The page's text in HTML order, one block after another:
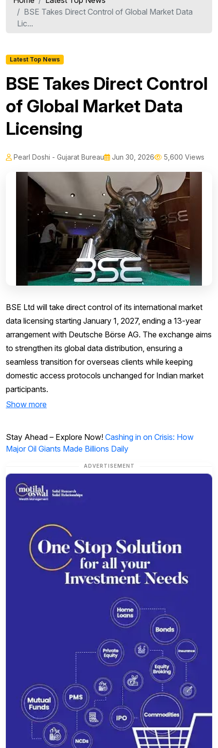
BSE Takes Direct Control of Global Market Data
Lic...
Latest Top News
BSE Takes Direct Control
of Global Market Data
Licensing
Pearl Doshi - Gujarat Bureau Jun 30, 2026 5,600 Views
BSE Ltd will take direct control of its international market
data licensing starting January 1, 2027, ending a 13-year
arrangement with Deutsche Börse AG. The exchange aims
to strengthen its global data distribution, ensuring a
seamless transition for overseas clients while keeping
domestic access protocols unchanged for Indian market
participants.
Show more
Stay Ahead – Explore Now! Cashing in on Crisis: How
Major Oil Giants Made Billions Daily
ADVERTISEMENT